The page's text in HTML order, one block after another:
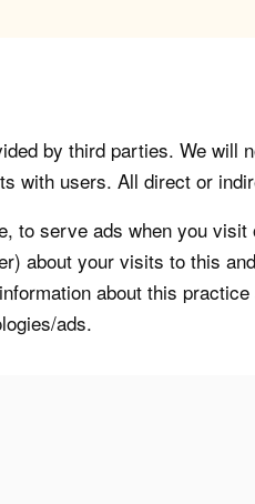
by third parties. We
with users. All direct or
to serve ads when you
about your visits to this
about this
ads.